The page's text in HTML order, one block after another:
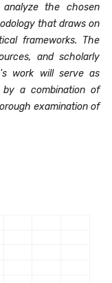
analyze the chosen
that draws on
frameworks. The
and scholarly
work will serve as
by a combination of
examination of